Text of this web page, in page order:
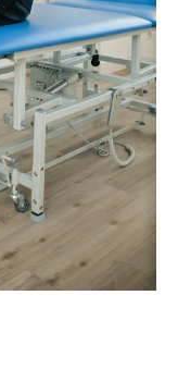
“Thank you for
other languages
with “もった
it as “too good
that we all
of the fact
cultures
some
the Japanese
with some